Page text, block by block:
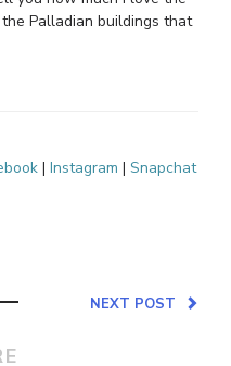
Palladian buildings that
| Instagram | Snapchat
NEXT POST